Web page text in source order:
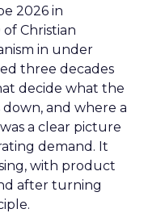
2026 in
of Christian
in under
three decades
decide what the
and where a
a clear picture
demand. It
with product
after turning